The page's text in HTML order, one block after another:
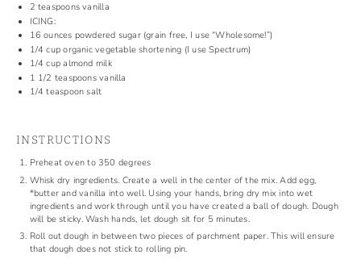
2 teaspoons vanilla
ICING:
16 ounces powdered sugar (grain free, I use “Wholesome!”)
1/4 cup organic vegetable shortening (I use Spectrum)
1/4 cup almond milk
1 1/2 teaspoons vanilla
1/4 teaspoon salt
INSTRUCTIONS
Preheat oven to 350 degrees
Whisk dry ingredients. Create a well in the center of the mix. Add egg,
*butter and vanilla into well. Using your hands, bring dry mix into wet
ingredients and work through until you have created a ball of dough. Dough
will be sticky. Wash hands, let dough sit for 5 minutes.
Roll out dough in between two pieces of parchment paper. This will ensure
that dough does not stick to rolling pin.